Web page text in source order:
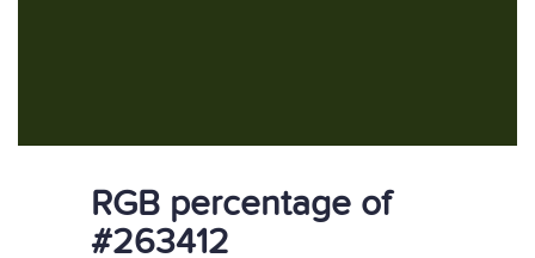
RGB percentage of
#263412